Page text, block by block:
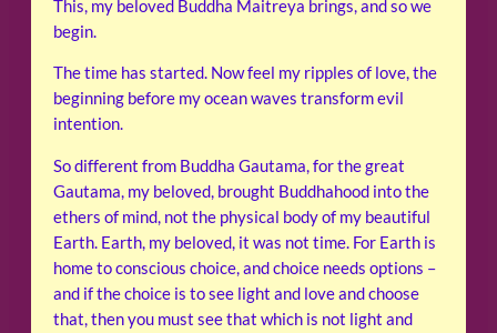
This, my beloved Buddha Maitreya brings, and so we
begin.
The time has started. Now feel my ripples of love, the
beginning before my ocean waves transform evil
intention.
So different from Buddha Gautama, for the great
Gautama, my beloved, brought Buddhahood into the
ethers of mind, not the physical body of my beautiful
Earth. Earth, my beloved, it was not time. For Earth is
home to conscious choice, and choice needs options –
and if the choice is to see light and love and choose
that, then you must see that which is not light and